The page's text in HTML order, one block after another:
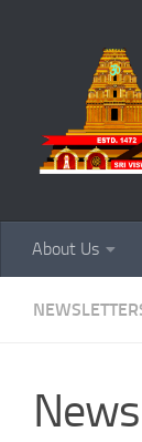
About Us